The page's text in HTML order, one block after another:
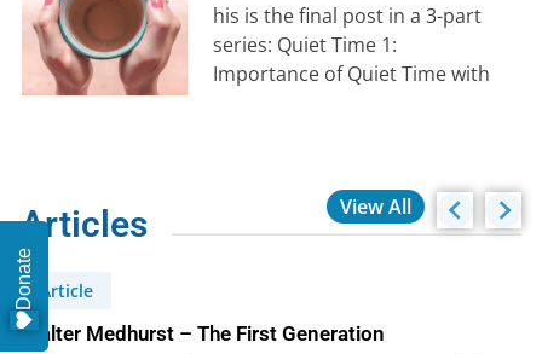
his is the final post in a 3-part
series: Quiet Time 1:
Importance of Quiet Time with
Articles View All
Article
Walter Medhurst – The First Generation
Donate